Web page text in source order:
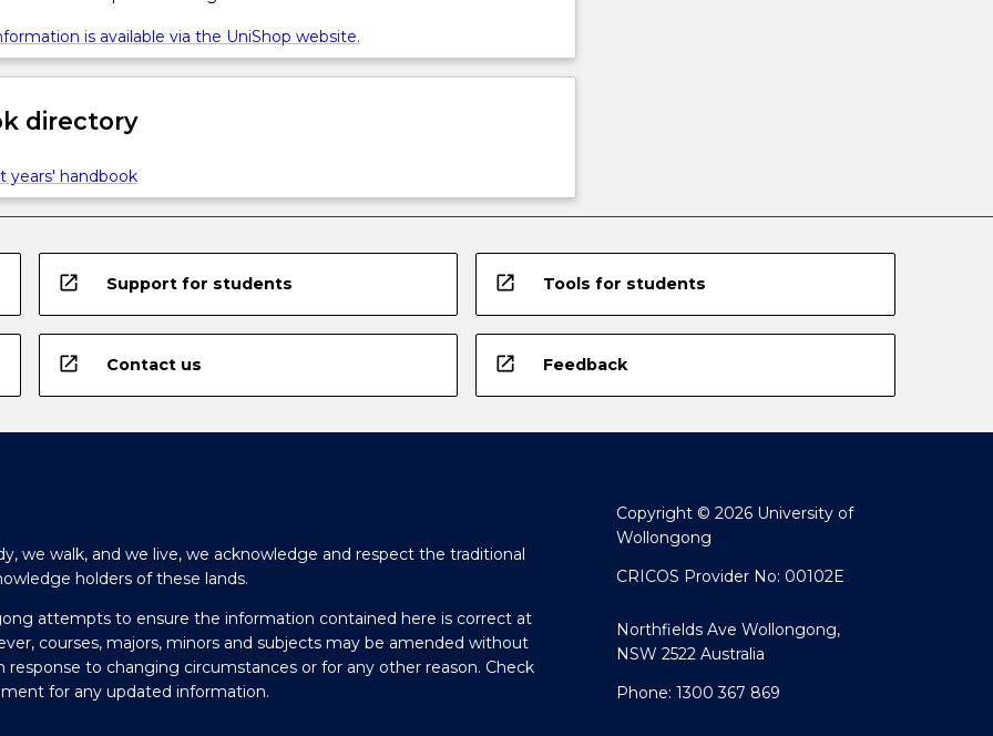
is available via the UniShop website.
directory
years' handbook
open_in_new Support for students open_in_new Tools for students
open_in_new Contact us open_in_new Feedback
we walk, and we live, we acknowledge and respect the traditional
holders of these lands.
attempts to ensure the information contained here is correct at
courses, majors, minors and subjects may be amended without
response to changing circumstances or for any other reason. Check
for any updated information.
Copyright © 2026 University of
Wollongong
CRICOS Provider No: 00102E
Northfields Ave Wollongong,
NSW 2522 Australia
Phone: 1300 367 869